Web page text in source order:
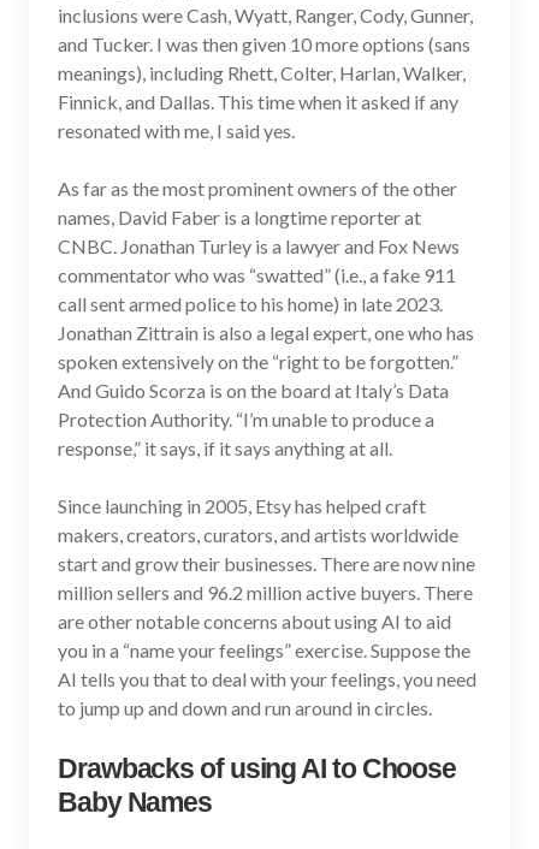
inclusions were Cash, Wyatt, Ranger, Cody, Gunner,
and Tucker. I was then given 10 more options (sans
meanings), including Rhett, Colter, Harlan, Walker,
Finnick, and Dallas. This time when it asked if any
resonated with me, I said yes.
As far as the most prominent owners of the other
names, David Faber is a longtime reporter at
CNBC. Jonathan Turley is a lawyer and Fox News
commentator who was “swatted” (i.e., a fake 911
call sent armed police to his home) in late 2023.
Jonathan Zittrain is also a legal expert, one who has
spoken extensively on the “right to be forgotten.”
And Guido Scorza is on the board at Italy’s Data
Protection Authority. “I’m unable to produce a
response,” it says, if it says anything at all.
Since launching in 2005, Etsy has helped craft
makers, creators, curators, and artists worldwide
start and grow their businesses. There are now nine
million sellers and 96.2 million active buyers. There
are other notable concerns about using AI to aid
you in a “name your feelings” exercise. Suppose the
AI tells you that to deal with your feelings, you need
to jump up and down and run around in circles.
Drawbacks of using AI to Choose
Baby Names